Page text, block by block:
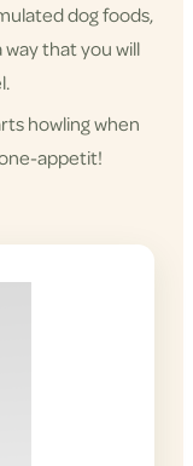
dog foods,
that you will
howling when
appetit!